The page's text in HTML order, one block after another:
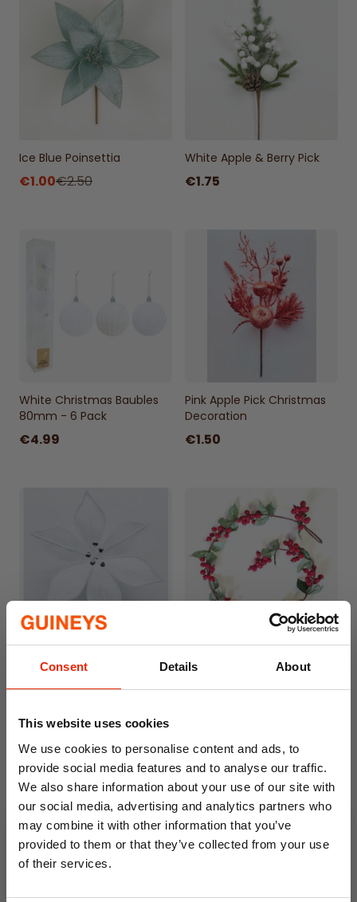
Consent Details About
This website uses cookies
We use cookies to personalise content and ads, to
provide social media features and to analyse our traffic.
We also share information about your use of our site with
our social media, advertising and analytics partners who
may combine it with other information that you’ve
provided to them or that they’ve collected from your use
of their services.
Ice Blue Poinsettia
€1.00€2.50
White Apple & Berry Pick
€1.75
White Christmas Baubles
80mm - 6 Pack
€4.99
Pink Apple Pick Christmas
Decoration
€1.50
Ivory Poinsettia Silver Berry
Christmas Decoration
Holly & Berry Christmas
Garland
10% OFF